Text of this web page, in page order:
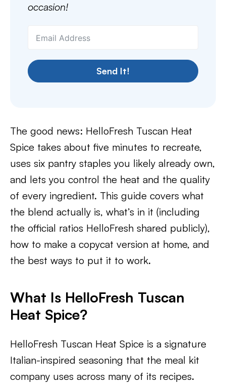
occasion!
Send It!
The good news: HelloFresh Tuscan Heat
Spice takes about five minutes to recreate,
uses six pantry staples you likely already own,
and lets you control the heat and the quality
of every ingredient. This guide covers what
the blend actually is, what’s in it (including
the official ratios HelloFresh shared publicly),
how to make a copycat version at home, and
the best ways to put it to work.
What Is HelloFresh Tuscan
Heat Spice?
HelloFresh Tuscan Heat Spice is a signature
Italian-inspired seasoning that the meal kit
company uses across many of its recipes.